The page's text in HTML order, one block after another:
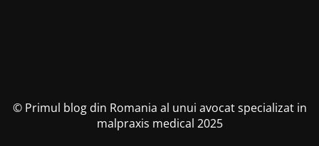
© Primul blog din Romania al unui avocat specializat in
malpraxis medical 2025